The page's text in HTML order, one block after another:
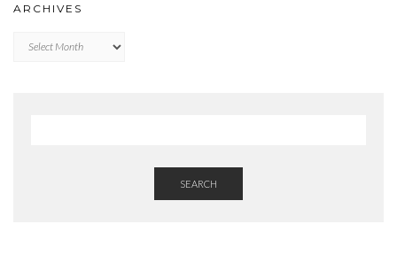
ARCHIVES
SEARCH